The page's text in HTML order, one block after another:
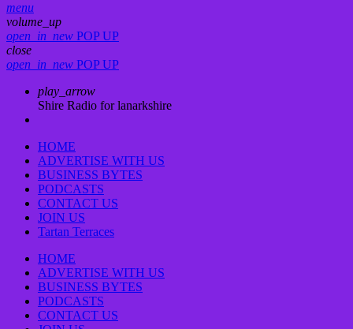
menu
volume_up
open_in_new POP UP
close
open_in_new POP UP
play_arrow
Shire Radio for lanarkshire
HOME
ADVERTISE WITH US
BUSINESS BYTES
PODCASTS
CONTACT US
JOIN US
Tartan Terraces
HOME
ADVERTISE WITH US
BUSINESS BYTES
PODCASTS
CONTACT US